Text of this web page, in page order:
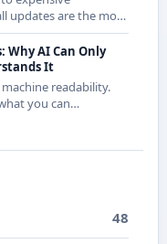
updates are the more
from recent
Why AI Can Only
It
readability.
you can
48